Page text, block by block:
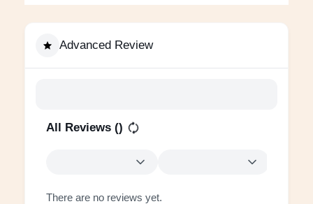
Advanced Review
All Reviews ()
There are no reviews yet.